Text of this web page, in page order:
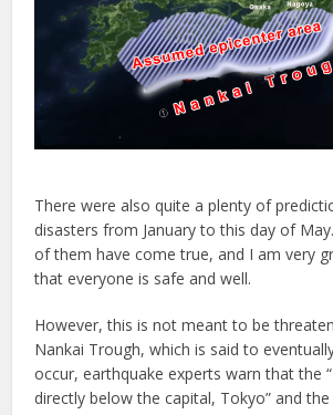
There were also quite a plenty of
disasters from January to this day of
of them have come true, and I am very
that everyone is safe and well.
However, this is not meant to be
Nankai Trough, which is said to
occur, earthquake experts warn that the
directly below the capital, Tokyo” and